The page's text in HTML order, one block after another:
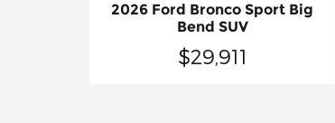
2026 Ford Bronco Sport Big
Bend SUV
$29,911